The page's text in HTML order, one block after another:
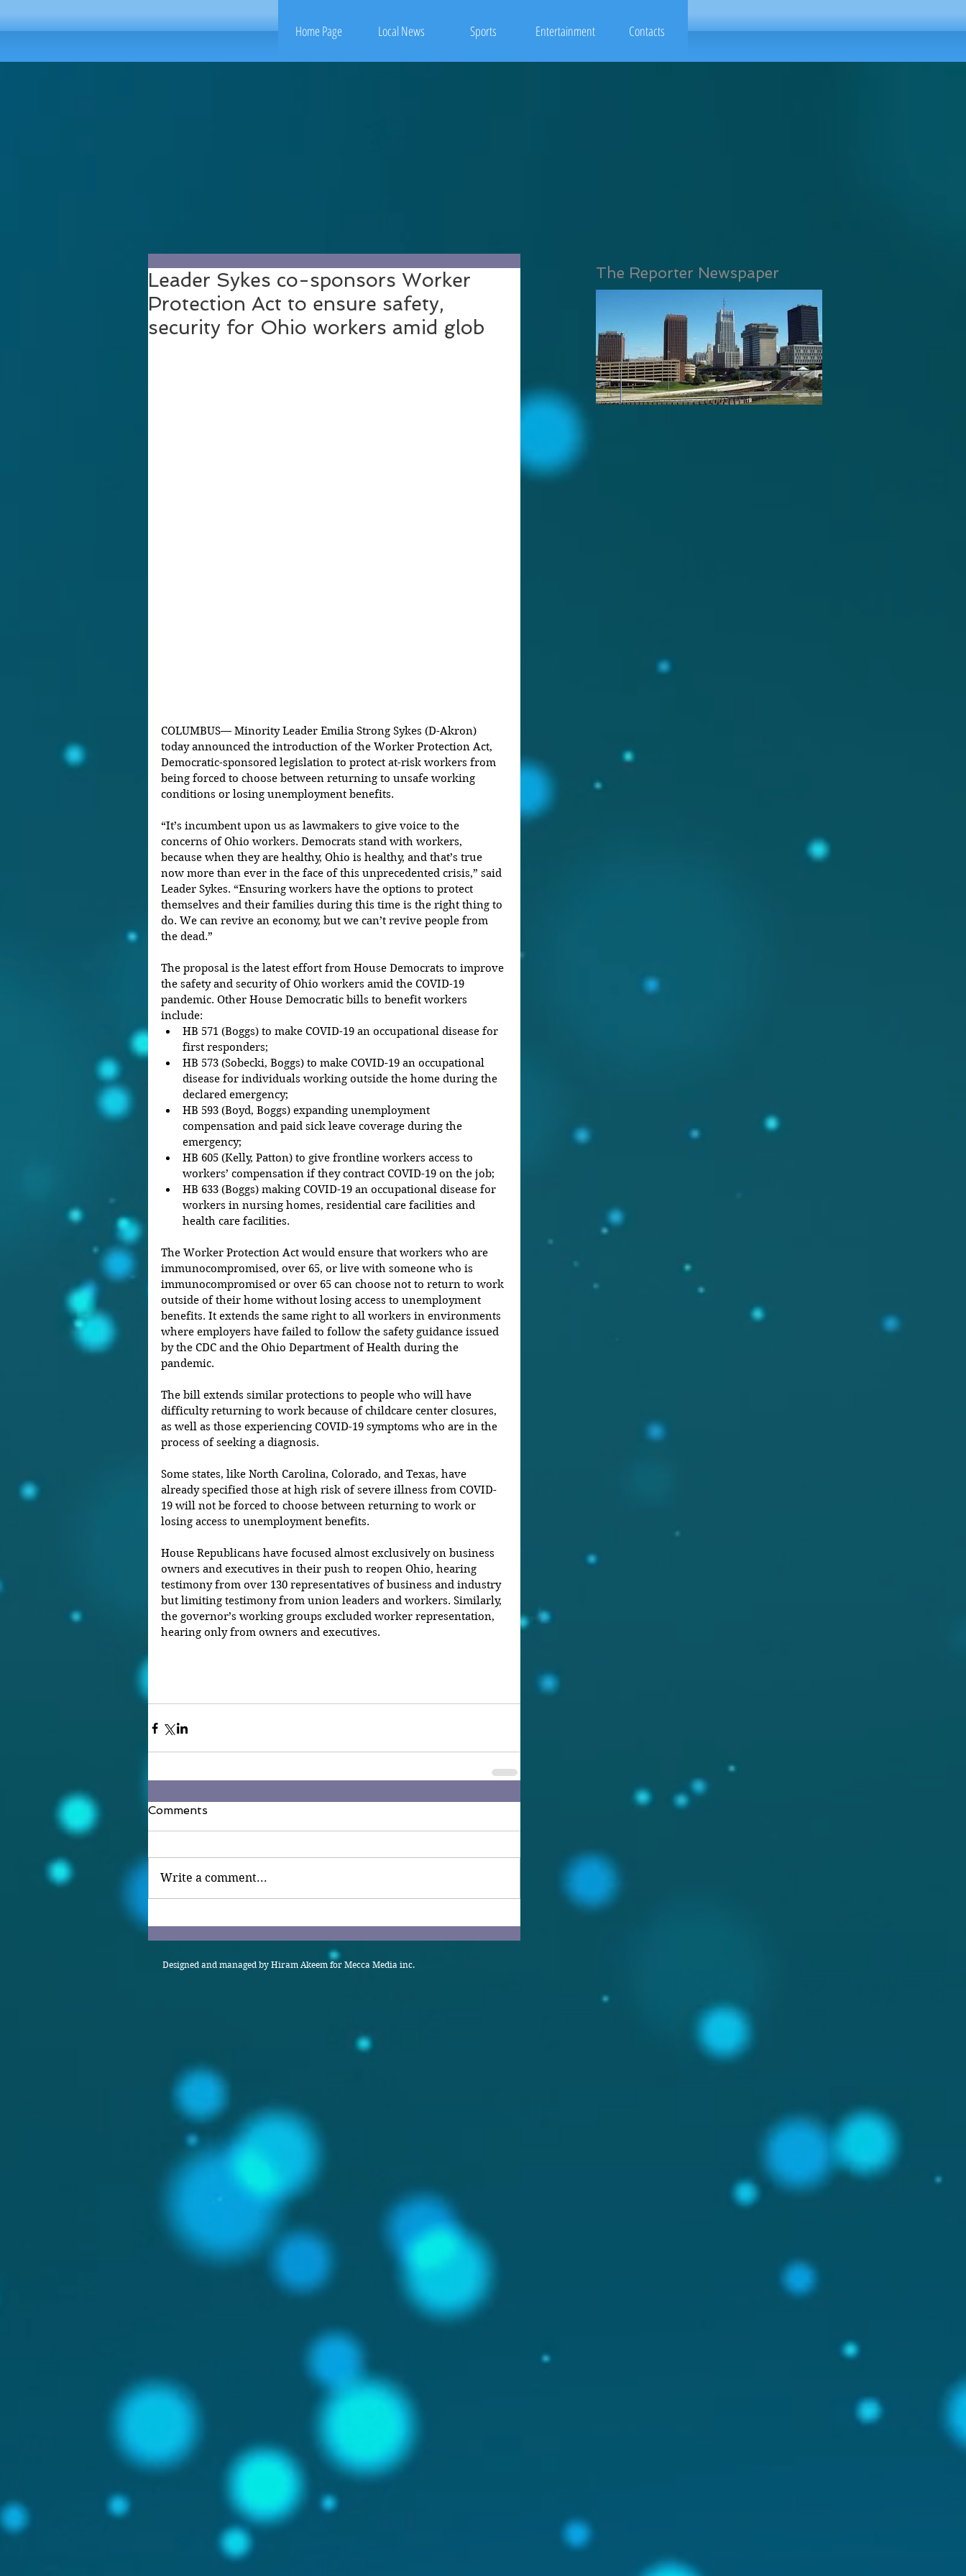
Home Page Local News Sports Entertainment Contacts
Leader Sykes co-sponsors Worker
Protection Act to ensure safety,
security for Ohio workers amid glob
COLUMBUS— Minority Leader Emilia Strong Sykes (D-Akron)
today announced the introduction of the Worker Protection Act,
Democratic-sponsored legislation to protect at-risk workers from
being forced to choose between returning to unsafe working
conditions or losing unemployment benefits.
“It’s incumbent upon us as lawmakers to give voice to the
concerns of Ohio workers. Democrats stand with workers,
because when they are healthy, Ohio is healthy, and that’s true
now more than ever in the face of this unprecedented crisis,” said
Leader Sykes. “Ensuring workers have the options to protect
themselves and their families during this time is the right thing to
do. We can revive an economy, but we can’t revive people from
the dead.”
The proposal is the latest effort from House Democrats to improve
the safety and security of Ohio workers amid the COVID-19
pandemic. Other House Democratic bills to benefit workers
include:
HB 571 (Boggs) to make COVID-19 an occupational disease for
first responders;
HB 573 (Sobecki, Boggs) to make COVID-19 an occupational
disease for individuals working outside the home during the
declared emergency;
HB 593 (Boyd, Boggs) expanding unemployment
compensation and paid sick leave coverage during the
emergency;
HB 605 (Kelly, Patton) to give frontline workers access to
workers’ compensation if they contract COVID-19 on the job;
HB 633 (Boggs) making COVID-19 an occupational disease for
workers in nursing homes, residential care facilities and
health care facilities.
The Worker Protection Act would ensure that workers who are
immunocompromised, over 65, or live with someone who is
immunocompromised or over 65 can choose not to return to work
outside of their home without losing access to unemployment
benefits. It extends the same right to all workers in environments
where employers have failed to follow the safety guidance issued
by the CDC and the Ohio Department of Health during the
pandemic.
The bill extends similar protections to people who will have
difficulty returning to work because of childcare center closures,
as well as those experiencing COVID-19 symptoms who are in the
process of seeking a diagnosis.
Some states, like North Carolina, Colorado, and Texas, have
already specified those at high risk of severe illness from COVID-
19 will not be forced to choose between returning to work or
losing access to unemployment benefits.
House Republicans have focused almost exclusively on business
owners and executives in their push to reopen Ohio, hearing
testimony from over 130 representatives of business and industry
but limiting testimony from union leaders and workers. Similarly,
the governor’s working groups excluded worker representation,
hearing only from owners and executives.
Comments
Write a comment...
The Reporter Newspaper
Designed and managed by Hiram Akeem for Mecca Media inc.